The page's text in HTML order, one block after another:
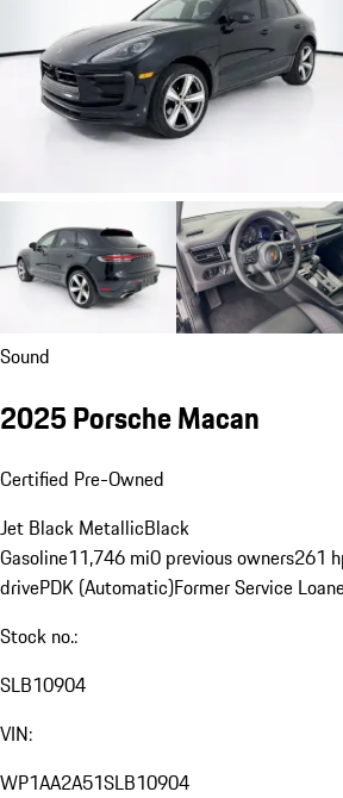
Sound
2025 Porsche Macan
Certified Pre-Owned
Jet Black MetallicBlack
Gasoline11,746 mi0 previous owners261
drivePDK (Automatic)Former Service
Stock no.:
SLB10904
VIN:
WP1AA2A51SLB10904